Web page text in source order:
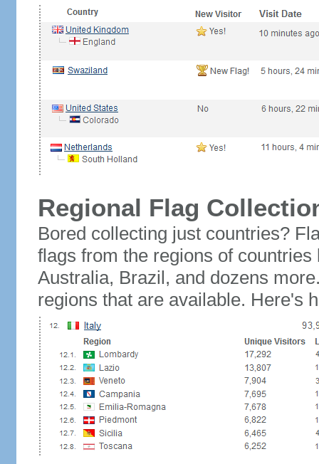
Regional Flag
Bored collecting just countries?
flags from the regions of
Australia, Brazil, and dozens
regions that are available. Here's